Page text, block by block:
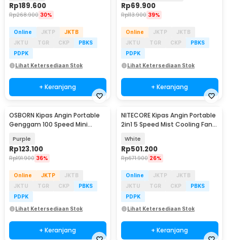
Rp189.600
Rp268.900 30%
Online JKTP
JKTB
JKTU
TGR CKP
PBKS
PDPK
Lihat Ketersediaan Stok
+ Keranjang
Rp69.900
Rp113.900 39%
Online JKTP
JKTB
JKTU
TGR CKP
PBKS
PDPK
Lihat Ketersediaan Stok
+ Keranjang
OSBORN Kipas Angin Portable
Genggam 100 Speed Mini
Purple
Rp123.100
Rp191.900 36%
Online JKTP
JKTB
JKTU
TGR CKP
PBKS
PDPK
Lihat Ketersediaan Stok
+ Keranjang
NITECORE Kipas Angin Portable
2in1 5 Speed Mist Cooling Fan
White
Rp501.200
Rp671.900 26%
Online JKTP
JKTB
JKTU
TGR CKP
PBKS
PDPK
Lihat Ketersediaan Stok
+ Keranjang